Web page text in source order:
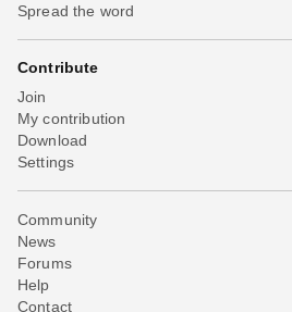
Spread the word
Contribute
Join
My contribution
Download
Settings
Community
News
Forums
Help
Contact